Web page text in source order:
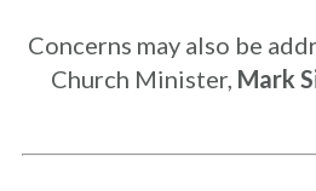
Concerns may also be
Church Minister, Mark